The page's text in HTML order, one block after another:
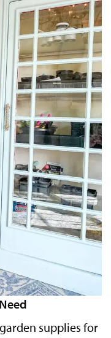
supplies for